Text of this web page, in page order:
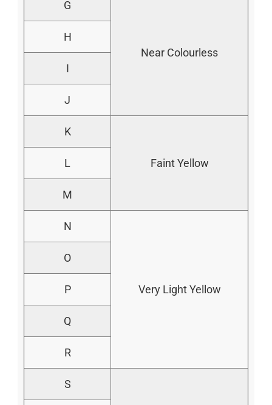
G
Near Colourless
H
I
J
K
Faint Yellow
L
M
N
Very Light Yellow
O
P
Q
R
S